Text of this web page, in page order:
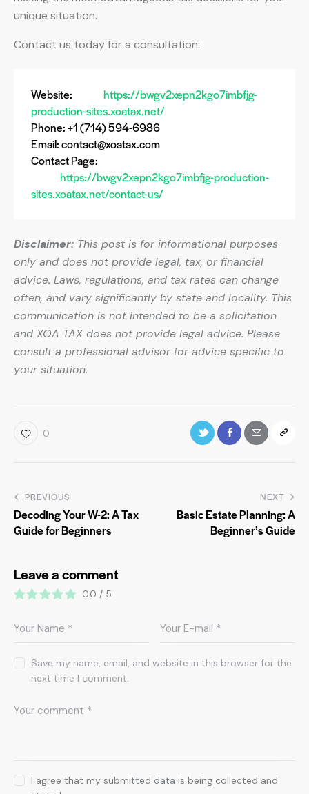
unique situation.
Contact us today for a consultation:
Website:
https://bwgv2xepn2kgo7imbfjg-
production-sites.xoatax.net/
Phone: +1 (714) 594-6986
Email:contact@xoatax.com
Contact Page:
https://bwgv2xepn2kgo7imbfjg-production-
sites.xoatax.net/contact-us/
Disclaimer: This post is for informational purposes
only and does not provide legal, tax, or financial
advice. Laws, regulations, and tax rates can change
often, and vary significantly by state and locality. This
communication is not intended to be a solicitation
and XOA TAX does not provide legal advice. Please
consult a professional advisor for advice specific to
your situation.
0
PREVIOUS
Decoding Your W-2: A Tax
Guide for Beginners
NEXT
Basic Estate Planning: A
Beginner’s Guide
Leave a comment
0.0 / 5
Save my name, email, and website in this browser for the
next time I comment.
I agree that my submitted data is being collected and